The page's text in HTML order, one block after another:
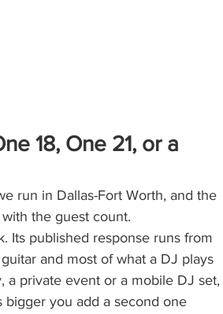
18, One 21, or a
run in Dallas-Fort Worth, and the
the guest count.
Its published response runs from
and most of what a DJ plays
a private event or a mobile DJ set,
you add a second one